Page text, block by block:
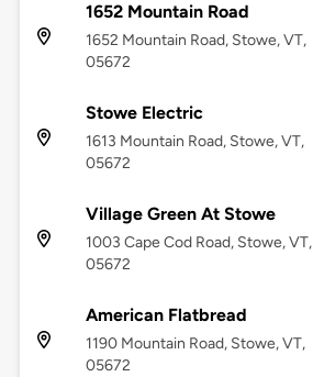
1652 Mountain Road
1652 Mountain Road, Stowe, VT,
05672
Stowe Electric
1613 Mountain Road, Stowe, VT,
05672
Village Green At Stowe
1003 Cape Cod Road, Stowe, VT,
05672
American Flatbread
1190 Mountain Road, Stowe, VT,
05672